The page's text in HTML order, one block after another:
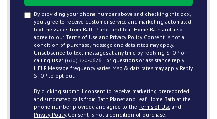
By providing your phone number above and checking this box,
you agree to receive customer service and marketing automated
text messages from Bath Planet and Leaf Home Bath and also
agree to our Terms of Use and Privacy Policy. Consent is not a
condition of purchase, message and data rates may apply.
Unsubscribe to text messages at any time by replying STOP or
calling us at (630) 320-0626. For questions or assistance reply
HELP. Message frequency varies. Msg & data rates may apply. Reply
STOP to opt out.
By clicking submit, I consent to receive marketing prerecorded
and automated calls from Bath Planet and Leaf Home Bath at the
phone number provided and agree to the Terms of Use and
Privacy Policy. Consent is not a condition of purchase.